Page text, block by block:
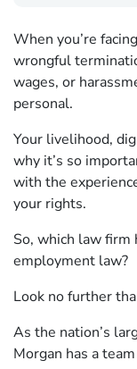
When you’re
wrongful
wages, or
personal.
Your livelihood,
why it’s so
with the
your rights.
So, which law firm
employment law?
Look no further
As the nation’s
Morgan has a